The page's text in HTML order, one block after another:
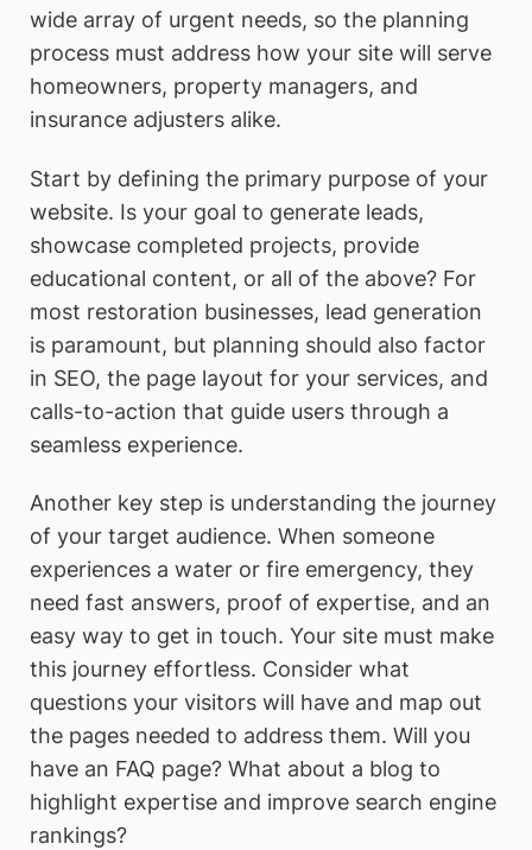
wide array of urgent needs, so the planning
process must address how your site will serve
homeowners, property managers, and
insurance adjusters alike.
Start by defining the primary purpose of your
website. Is your goal to generate leads,
showcase completed projects, provide
educational content, or all of the above? For
most restoration businesses, lead generation
is paramount, but planning should also factor
in SEO, the page layout for your services, and
calls-to-action that guide users through a
seamless experience.
Another key step is understanding the journey
of your target audience. When someone
experiences a water or fire emergency, they
need fast answers, proof of expertise, and an
easy way to get in touch. Your site must make
this journey effortless. Consider what
questions your visitors will have and map out
the pages needed to address them. Will you
have an FAQ page? What about a blog to
highlight expertise and improve search engine
rankings?